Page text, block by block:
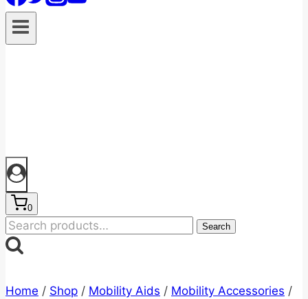
0
Search
for:
Search
Home / Shop / Mobility Aids / Mobility Accessories /